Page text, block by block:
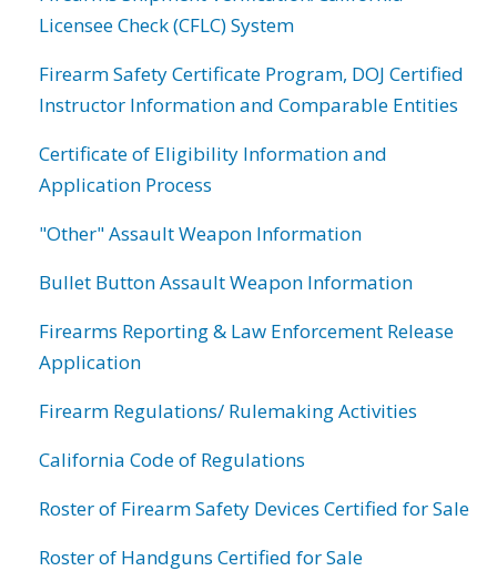
Licensee Check (CFLC) System
Firearm Safety Certificate Program, DOJ Certified
Instructor Information and Comparable Entities
Certificate of Eligibility Information and
Application Process
"Other" Assault Weapon Information
Bullet Button Assault Weapon Information
Firearms Reporting & Law Enforcement Release
Application
Firearm Regulations/ Rulemaking Activities
California Code of Regulations
Roster of Firearm Safety Devices Certified for Sale
Roster of Handguns Certified for Sale